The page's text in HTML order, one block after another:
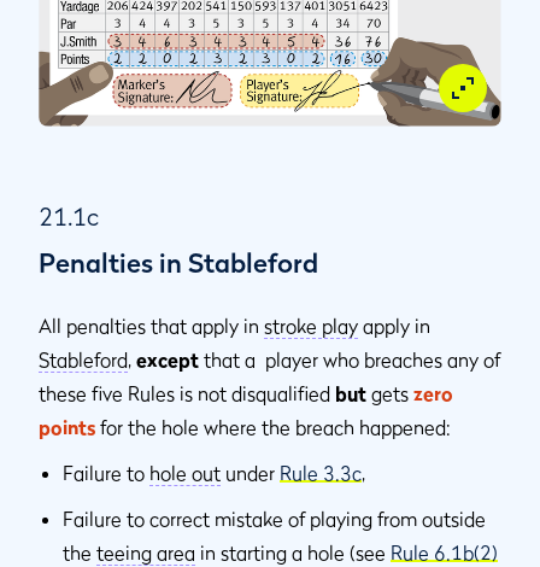
21.1c
Penalties in Stableford
All penalties that apply in stroke play apply in
Stableford, except that a player who breaches any of
these five Rules is not disqualiﬁed but gets zero
points for the hole where the breach happened:
Failure to hole out under Rule 3.3c,
Failure to correct mistake of playing from outside
the teeing area in starting a hole (see Rule 6.1b(2)